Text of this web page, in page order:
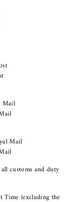
Mail
Mail
customs and duty
Time (excluding the